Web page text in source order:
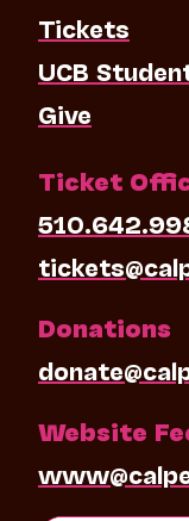
Tickets
UCB
Give
Ticket
Donations
Website